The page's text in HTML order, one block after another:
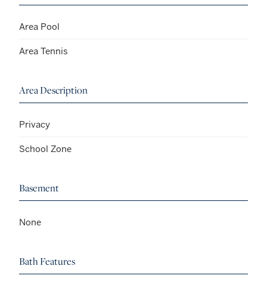
Area Pool
Area Tennis
Area Description
Privacy
School Zone
Basement
None
Bath Features